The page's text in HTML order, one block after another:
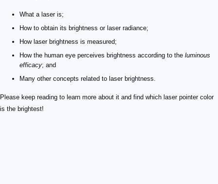
What a laser is;
How to obtain its brightness or laser radiance;
How laser brightness is measured;
How the human eye perceives brightness according to the luminous
efficacy; and
Many other concepts related to laser brightness.
Please keep reading to learn more about it and find which laser pointer color
is the brightest!